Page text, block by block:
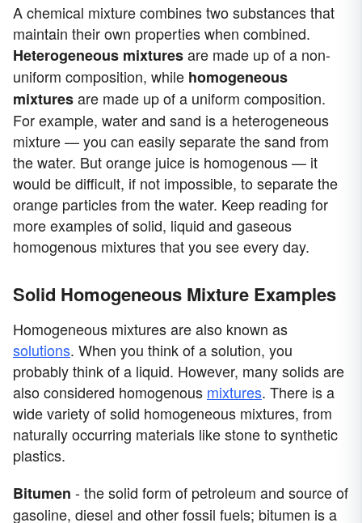
A chemical mixture combines two substances that
maintain their own properties when combined.
Heterogeneous mixturesare made up of a non-
uniform composition, while homogeneous
mixturesare made up of a uniform composition.
For example, water and sand is a heterogeneous
mixture — you can easily separate the sand from
the water. But orange juice is homogenous — it
would be difficult, if not impossible, to separate the
orange particles from the water. Keep reading for
more examples of solid, liquid and gaseous
homogenous mixtures that you see every day.
Solid Homogeneous Mixture Examples
Homogeneous mixtures are also known as
solutions. When you think of a solution, you
probably think of a liquid. However, many solids are
also considered homogenous mixtures. There is a
wide variety of solid homogeneous mixtures, from
naturally occurring materials like stone to synthetic
plastics.
Bitumen - the solid form of petroleum and source of
gasoline, diesel and other fossil fuels; bitumen is a